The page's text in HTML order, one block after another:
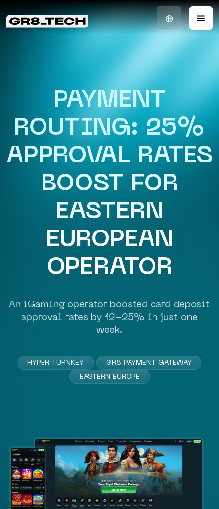
PAYMENT
ROUTING: 25%
APPROVAL RATES
BOOST FOR
EASTERN
EUROPEAN
OPERATOR
An iGaming operator boosted card deposit
approval rates by 12-25% in just one
week.
HYPER TURNKEY GR8 PAYMENT GATEWAY
EASTERN EUROPE